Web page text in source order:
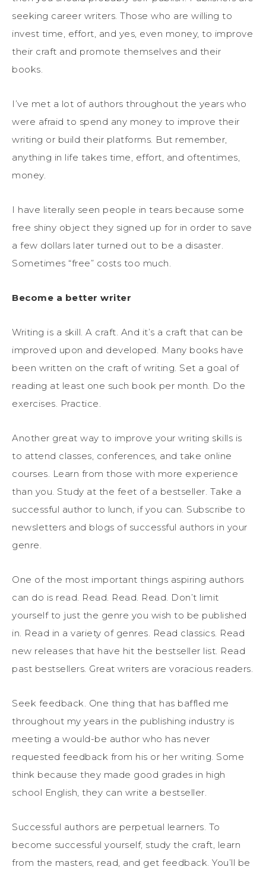
seeking career writers. Those who are willing to
invest time, effort, and yes, even money, to improve
their craft and promote themselves and their
books.
I’ve met a lot of authors throughout the years who
were afraid to spend any money to improve their
writing or build their platforms. But remember,
anything in life takes time, effort, and oftentimes,
money.
I have literally seen people in tears because some
free shiny object they signed up for in order to save
a few dollars later turned out to be a disaster.
Sometimes “free” costs too much.
Become a better writer
Writing is a skill. A craft. And it’s a craft that can be
improved upon and developed. Many books have
been written on the craft of writing. Set a goal of
reading at least one such book per month. Do the
exercises. Practice.
Another great way to improve your writing skills is
to attend classes, conferences, and take online
courses. Learn from those with more experience
than you. Study at the feet of a bestseller. Take a
successful author to lunch, if you can. Subscribe to
newsletters and blogs of successful authors in your
genre.
One of the most important things aspiring authors
can do is read. Read. Read. Read. Don’t limit
yourself to just the genre you wish to be published
in. Read in a variety of genres. Read classics. Read
new releases that have hit the bestseller list. Read
past bestsellers. Great writers are voracious readers.
Seek feedback. One thing that has baffled me
throughout my years in the publishing industry is
meeting a would-be author who has never
requested feedback from his or her writing. Some
think because they made good grades in high
school English, they can write a bestseller.
Successful authors are perpetual learners. To
become successful yourself, study the craft, learn
from the masters, read, and get feedback. You’ll be